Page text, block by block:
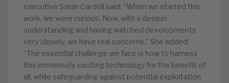
executive Sarah Cardell said: “When we started this
work, we were curious. Now, with a deeper
understanding and having watched developments
very closely, we have real concerns.” She added:
“The essential challenge we face is how to harness
this immensely exciting technology for the benefit of
all, while safeguarding against potential exploitation